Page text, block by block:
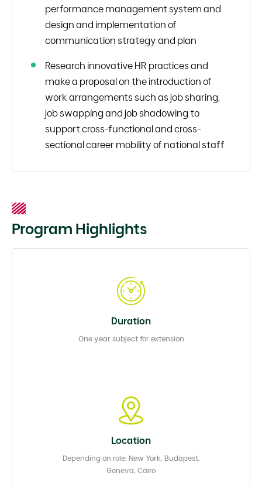
performance management system and
design and implementation of
communication strategy and plan
Research innovative HR practices and
make a proposal on the introduction of
work arrangements such as job sharing,
job swapping and job shadowing to
support cross-functional and cross-
sectional career mobility of national staff
Program Highlights
Duration
One year subject for extension
Location
Depending on role: New York, Budapest,
Geneva, Cairo